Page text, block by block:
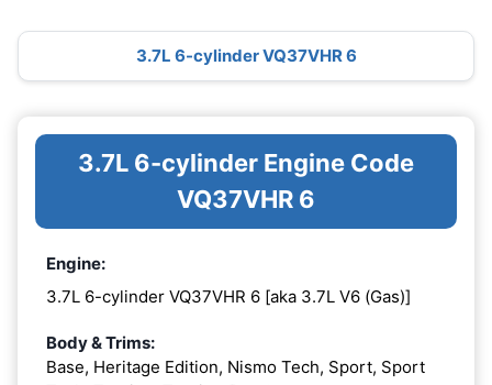
3.7L 6-cylinder VQ37VHR 6
3.7L 6-cylinder Engine Code
VQ37VHR 6
Engine:
3.7L 6-cylinder VQ37VHR 6 [aka 3.7L V6 (Gas)]
Body & Trims:
Base, Heritage Edition, Nismo Tech, Sport, Sport